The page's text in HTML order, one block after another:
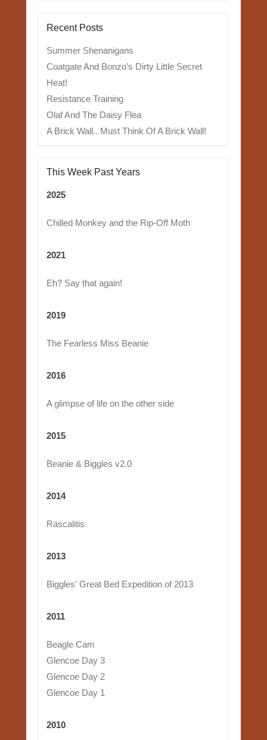
Recent Posts
Summer Shenanigans
Coatgate And Bonzo’s Dirty Little Secret
Heat!
Resistance Training
Olaf And The Daisy Flea
A Brick Wall.. Must Think Of A Brick Wall!
This Week Past Years
2025
Chilled Monkey and the Rip-Off Moth
2021
Eh? Say that again!
2019
The Fearless Miss Beanie
2016
A glimpse of life on the other side
2015
Beanie & Biggles v2.0
2014
Rascalitis
2013
Biggles' Great Bed Expedition of 2013
2011
Beagle Cam
Glencoe Day 3
Glencoe Day 2
Glencoe Day 1
2010